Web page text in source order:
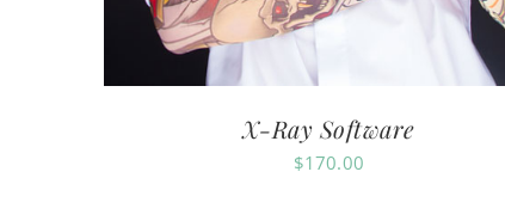
X-Ray Software
$170.00